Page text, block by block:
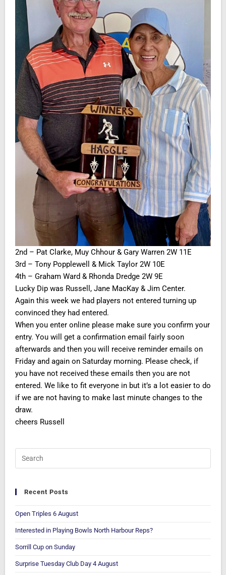
2nd – Pat Clarke, Muy Chhour & Gary Warren 2W 11E
3rd – Tony Popplewell & Mick Taylor 2W 10E
4th – Graham Ward & Rhonda Dredge 2W 9E
Lucky Dip was Russell, Jane MacKay & Jim Center.
Again this week we had players not entered turning up
convinced they had entered.
When you enter online please make sure you confirm your
entry. You will get a confirmation email fairly soon
afterwards and then you will receive reminder emails on
Friday and again on Saturday morning. Please check, if
you have not received these emails then you are not
entered. We like to fit everyone in but it’s a lot easier to do
if we are not having to make last minute changes to the
draw.
cheers Russell
Recent Posts
Open Triples 6 August
Interested in Playing Bowls North Harbour Reps?
Sorrill Cup on Sunday
Surprise Tuesday Club Day 4 August